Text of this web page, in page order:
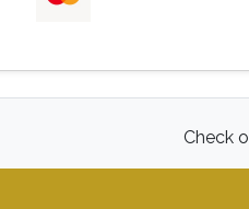
Check